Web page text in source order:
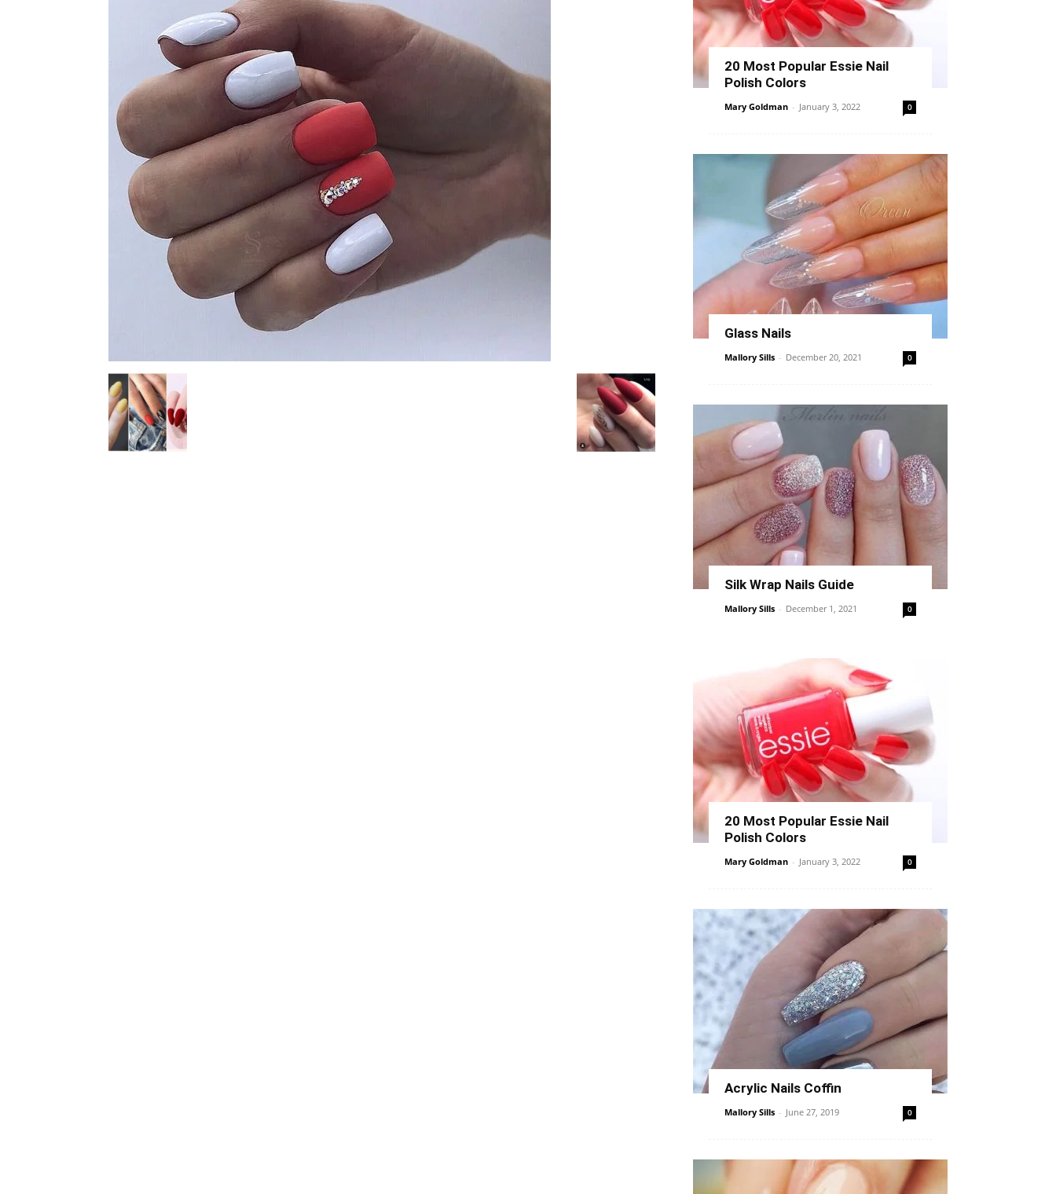
20 Most Popular Essie Nail
Polish Colors
Mary Goldman - January 3, 2022 0
Glass Nails
Mallory Sills - December 20, 2021 0
Silk Wrap Nails Guide
Mallory Sills - December 1, 2021 0
20 Most Popular Essie Nail
Polish Colors
Mary Goldman - January 3, 2022 0
Acrylic Nails Coffin
Mallory Sills - June 27, 2019 0